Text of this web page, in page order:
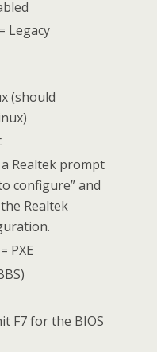
Legacy
(should
Realtek prompt
configure” and
Realtek
PXE
F7 for the BIOS